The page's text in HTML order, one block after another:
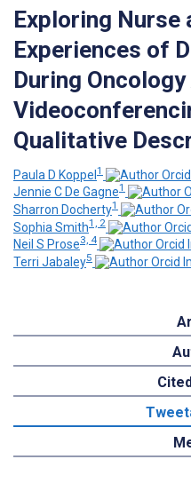
Exploring Nurse
Experiences of
During
Qualitative
Paula D Koppel1
Jennie C De Gagne1
Sharron Docherty1
Sophia Smith1, 2
Neil S Prose3, 4
Terri Jabaley5